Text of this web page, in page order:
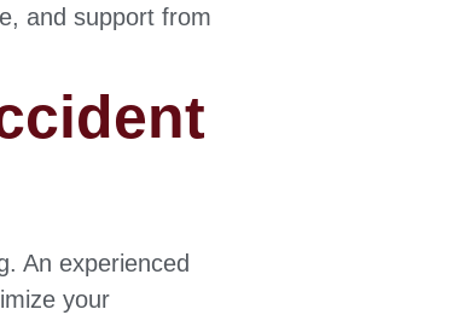
and support from
An experienced
your